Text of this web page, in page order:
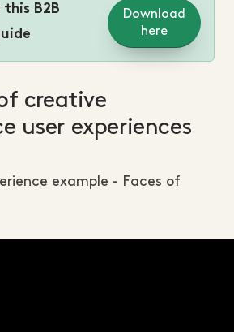
this B2B
Download
here
creative
user experiences
example - Faces of